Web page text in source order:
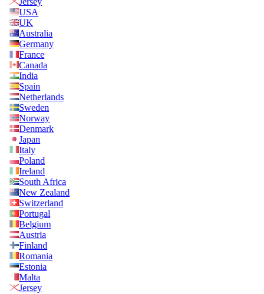
USA
UK
Australia
Germany
France
Canada
India
Spain
Netherlands
Sweden
Norway
Denmark
Japan
Italy
Poland
Ireland
South Africa
New Zealand
Switzerland
Portugal
Belgium
Austria
Finland
Romania
Estonia
Malta
Jersey